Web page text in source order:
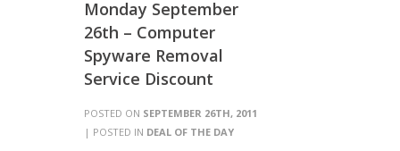
Monday September
26th – Computer
Spyware Removal
Service Discount
POSTED ON SEPTEMBER 26TH, 2011
| POSTED IN DEAL OF THE DAY